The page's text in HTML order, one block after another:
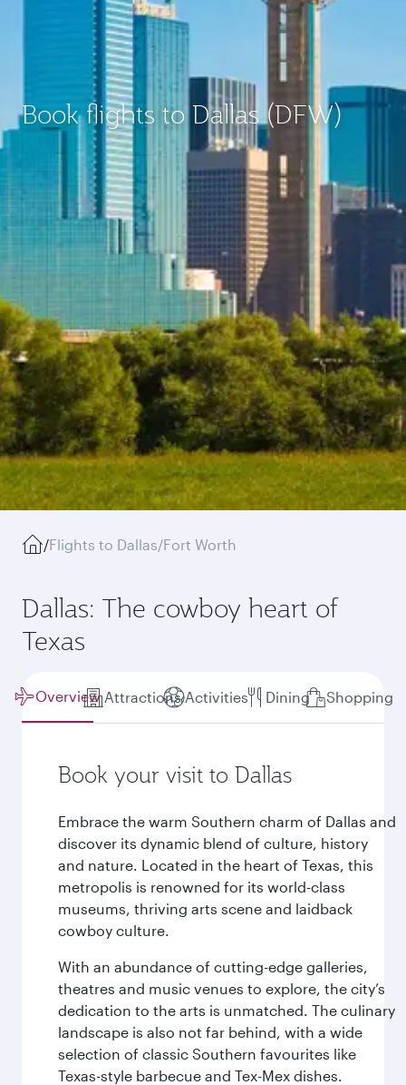
Book flights to Dallas (DFW)
/Flights to Dallas/Fort Worth
Dallas: The cowboy heart of
Texas
Overview Attractions Activities Dining Shopping
Book your visit to Dallas
Embrace the warm Southern charm of Dallas and
discover its dynamic blend of culture, history
and nature. Located in the heart of Texas, this
metropolis is renowned for its world-class
museums, thriving arts scene and laidback
cowboy culture.
With an abundance of cutting-edge galleries,
theatres and music venues to explore, the city’s
dedication to the arts is unmatched. The culinary
landscape is also not far behind, with a wide
selection of classic Southern favourites like
Texas-style barbecue and Tex-Mex dishes.